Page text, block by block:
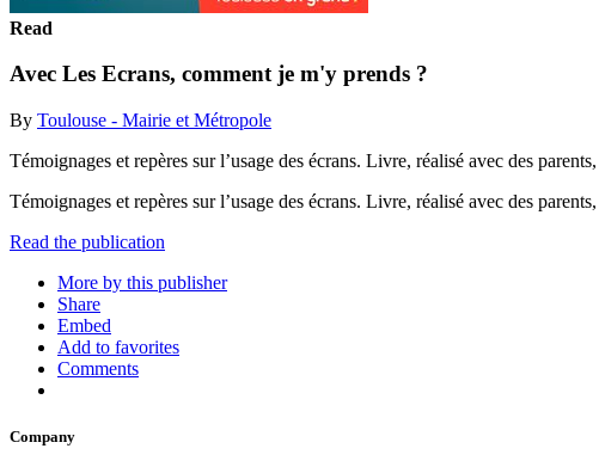
Read
Avec Les Ecrans, comment je m'y prends ?
By Toulouse - Mairie et Métropole
Témoignages et repères sur l’usage des écrans. Livre, réalisé avec des
Témoignages et repères sur l’usage des écrans. Livre, réalisé avec des
Read the publication
More by this publisher
Share
Embed
Add to favorites
Comments
Company